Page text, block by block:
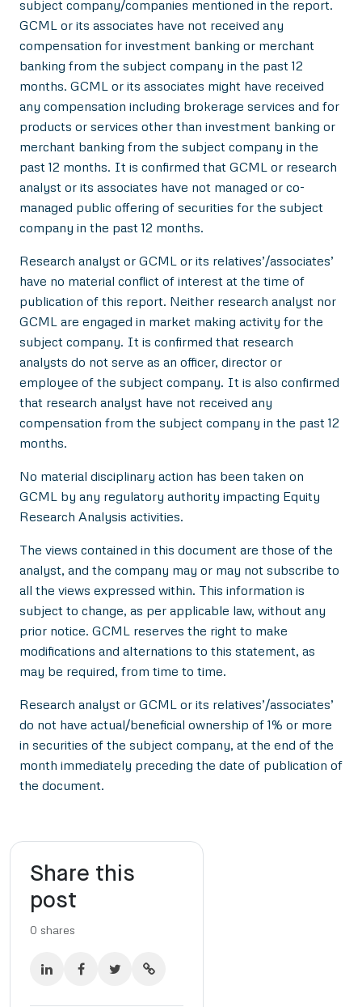
subject company/companies mentioned in the report.
GCML or its associates have not received any
compensation for investment banking or merchant
banking from the subject company in the past 12
months. GCML or its associates might have received
any compensation including brokerage services and for
products or services other than investment banking or
merchant banking from the subject company in the
past 12 months. It is confirmed that GCML or research
analyst or its associates have not managed or co-
managed public offering of securities for the subject
company in the past 12 months.
Research analyst or GCML or its relatives’/associates’
have no material conflict of interest at the time of
publication of this report. Neither research analyst nor
GCML are engaged in market making activity for the
subject company. It is confirmed that research
analysts do not serve as an officer, director or
employee of the subject company. It is also confirmed
that research analyst have not received any
compensation from the subject company in the past 12
months.
No material disciplinary action has been taken on
GCML by any regulatory authority impacting Equity
Research Analysis activities.
The views contained in this document are those of the
analyst, and the company may or may not subscribe to
all the views expressed within. This information is
subject to change, as per applicable law, without any
prior notice. GCML reserves the right to make
modifications and alternations to this statement, as
may be required, from time to time.
Research analyst or GCML or its relatives’/associates’
do not have actual/beneficial ownership of 1% or more
in securities of the subject company, at the end of the
month immediately preceding the date of publication of
the document.
Share this
post
0 shares